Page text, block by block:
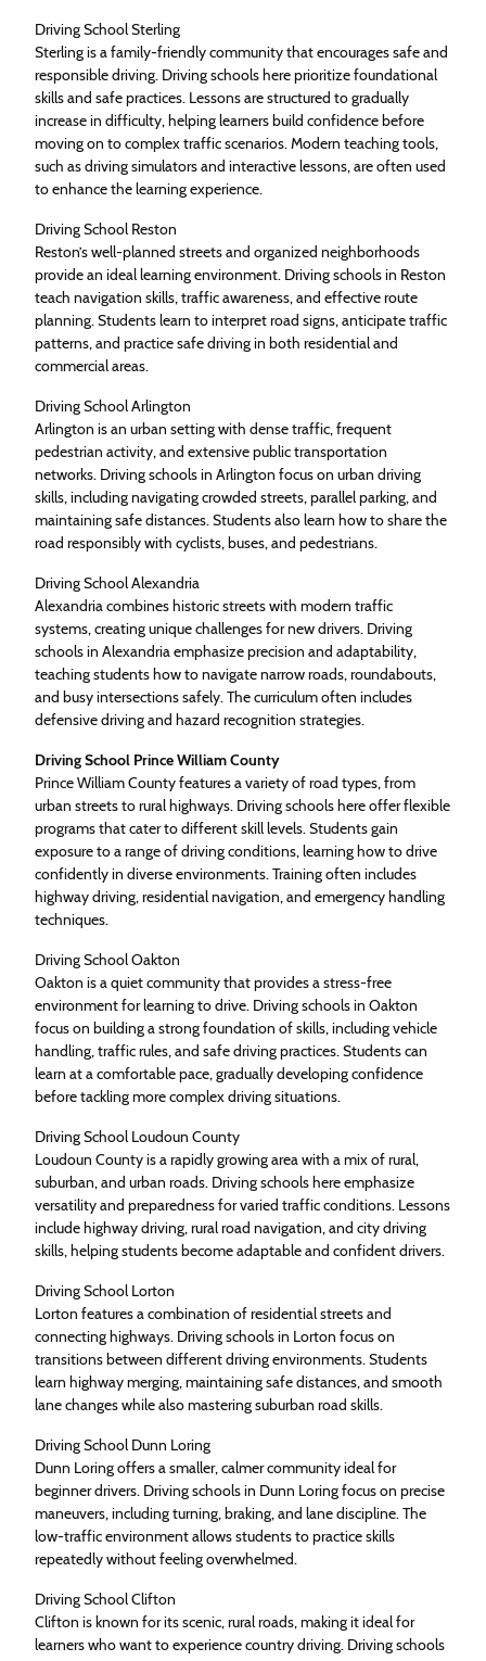
Driving School Sterling
Sterling is a family-friendly community that encourages safe and
responsible driving. Driving schools here prioritize foundational
skills and safe practices. Lessons are structured to gradually
increase in difficulty, helping learners build confidence before
moving on to complex traffic scenarios. Modern teaching tools,
such as driving simulators and interactive lessons, are often used
to enhance the learning experience.
Driving School Reston
Reston’s well-planned streets and organized neighborhoods
provide an ideal learning environment. Driving schools in Reston
teach navigation skills, traffic awareness, and effective route
planning. Students learn to interpret road signs, anticipate traffic
patterns, and practice safe driving in both residential and
commercial areas.
Driving School Arlington
Arlington is an urban setting with dense traffic, frequent
pedestrian activity, and extensive public transportation
networks. Driving schools in Arlington focus on urban driving
skills, including navigating crowded streets, parallel parking, and
maintaining safe distances. Students also learn how to share the
road responsibly with cyclists, buses, and pedestrians.
Driving School Alexandria
Alexandria combines historic streets with modern traffic
systems, creating unique challenges for new drivers. Driving
schools in Alexandria emphasize precision and adaptability,
teaching students how to navigate narrow roads, roundabouts,
and busy intersections safely. The curriculum often includes
defensive driving and hazard recognition strategies.
Driving School Prince William County
Prince William County features a variety of road types, from
urban streets to rural highways. Driving schools here offer flexible
programs that cater to different skill levels. Students gain
exposure to a range of driving conditions, learning how to drive
confidently in diverse environments. Training often includes
highway driving, residential navigation, and emergency handling
techniques.
Driving School Oakton
Oakton is a quiet community that provides a stress-free
environment for learning to drive. Driving schools in Oakton
focus on building a strong foundation of skills, including vehicle
handling, traffic rules, and safe driving practices. Students can
learn at a comfortable pace, gradually developing confidence
before tackling more complex driving situations.
Driving School Loudoun County
Loudoun County is a rapidly growing area with a mix of rural,
suburban, and urban roads. Driving schools here emphasize
versatility and preparedness for varied traffic conditions. Lessons
include highway driving, rural road navigation, and city driving
skills, helping students become adaptable and confident drivers.
Driving School Lorton
Lorton features a combination of residential streets and
connecting highways. Driving schools in Lorton focus on
transitions between different driving environments. Students
learn highway merging, maintaining safe distances, and smooth
lane changes while also mastering suburban road skills.
Driving School Dunn Loring
Dunn Loring offers a smaller, calmer community ideal for
beginner drivers. Driving schools in Dunn Loring focus on precise
maneuvers, including turning, braking, and lane discipline. The
low-traffic environment allows students to practice skills
repeatedly without feeling overwhelmed.
Driving School Clifton
Clifton is known for its scenic, rural roads, making it ideal for
learners who want to experience country driving. Driving schools